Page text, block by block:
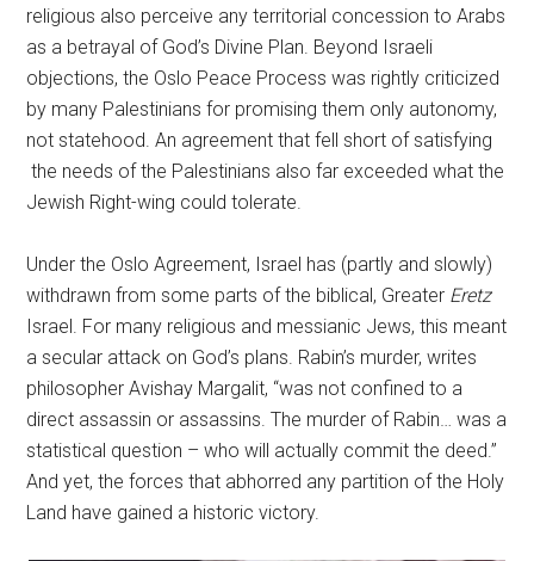
religious also perceive any territorial concession to Arabs
as a betrayal of God’s Divine Plan. Beyond Israeli
objections, the Oslo Peace Process was rightly criticized
by many Palestinians for promising them only autonomy,
not statehood. An agreement that fell short of satisfying
the needs of the Palestinians also far exceeded what the
Jewish Right-wing could tolerate.
Under the Oslo Agreement, Israel has (partly and slowly)
withdrawn from some parts of the biblical, Greater Eretz
Israel. For many religious and messianic Jews, this meant
a secular attack on God’s plans. Rabin’s murder, writes
philosopher Avishay Margalit, “was not confined to a
direct assassin or assassins. The murder of Rabin… was a
statistical question – who will actually commit the deed.”
And yet, the forces that abhorred any partition of the Holy
Land have gained a historic victory.